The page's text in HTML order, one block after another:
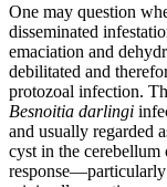
One may question
disseminated
emaciation and
debilitated and
protozoal infection.
Besnoitia darlingi
and usually regarded
cyst in the